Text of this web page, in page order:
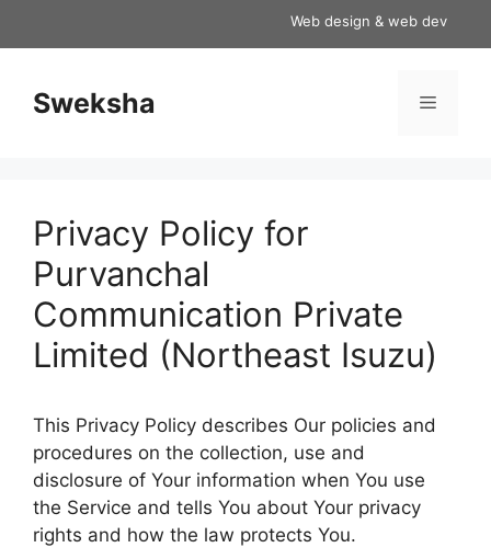
Web design & web
Sweksha Menu
Privacy Policy for
Purvanchal
Communication Private
Limited (Northeast Isuzu)
This Privacy Policy describes Our policies and
procedures on the collection, use and
disclosure of Your information when You use
the Service and tells You about Your privacy
rights and how the law protects You.